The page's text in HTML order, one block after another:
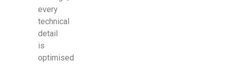
every
technical
detail
is
optimised